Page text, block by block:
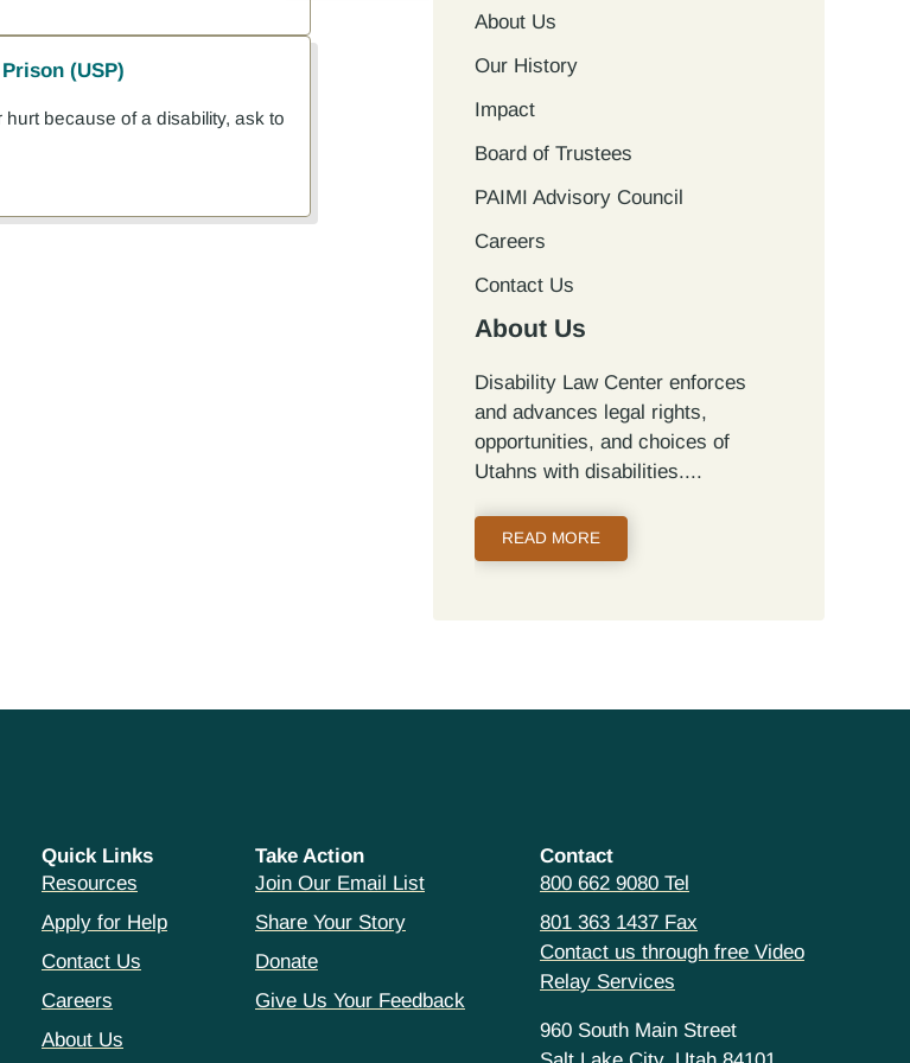
(USP)
because of a disability, ask to
About Us
Our History
Impact
Board of Trustees
PAIMI Advisory Council
Careers
Contact Us
About Us
Disability Law Center enforces
and advances legal rights,
opportunities, and choices of
Utahns with disabilities.
READ MORE
Quick Links
Resources
Apply for Help
Contact Us
Careers
About Us
Take Action
Join Our Email List
Share Your Story
Donate
Give Us Your Feedback
Contact
800 662 9080 Tel
801 363 1437 Fax
Contact us through free Video
Relay Services
960 South Main Street